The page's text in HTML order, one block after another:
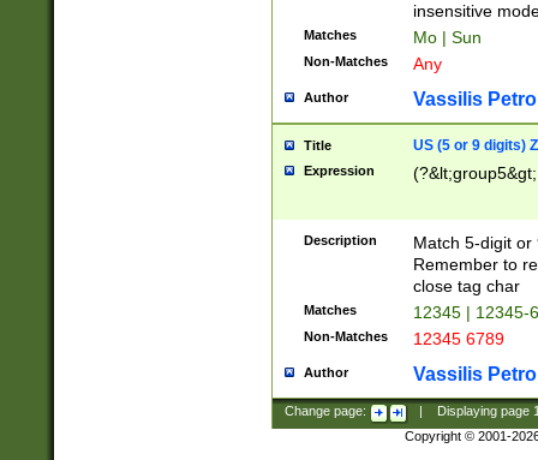
insensitive
Matches Mo | Sun
Non-Matches Any
Author Vassilis
Title US (5 or 9 digits)
Expression
Description
Match 5-digit or
Remember to
close tag char
Matches 12345 | 12345-
Non-Matches 12345 6789
Author Vassilis
Change page: Displaying page
Copyright © 2001-